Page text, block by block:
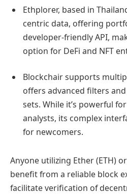
Ethplorer, based in
centric data, offering
developer-friendly API,
option for DeFi and NFT
Blockchair supports
offers advanced filters
sets. While it’s powerful
analysts, its complex
for newcomers.
Anyone utilizing Ether (ETH)
benefit from a reliable block
facilitate verification of